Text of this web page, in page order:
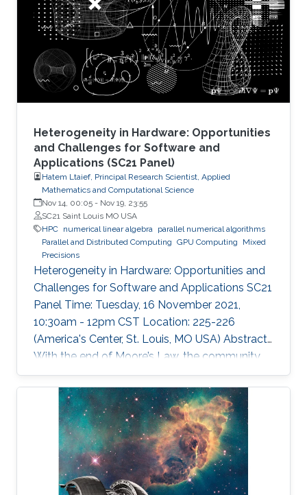
should first squeeze performance out of single
node by efficiently running on manycore
architectures with processor counts sharing a
common memory in the
Heterogeneity in Hardware: Opportunities
and Challenges for Software and
Applications (SC21 Panel)
Hatem Ltaief, Principal Research Scientist, Applied
Mathematics and Computational Science
Nov 14, 00:05 - Nov 19, 23:55
SC21 Saint Louis MO USA
HPC numerical linear algebra
parallel numerical algorithms
Parallel and Distributed Computing GPU Computing
Mixed
Precisions
Heterogeneity in Hardware: Opportunities and
Challenges for Software and Applications SC21
Panel Time: Tuesday, 16 November 2021,
10:30am - 12pm CST Location: 225-226
(America's Center, St. Louis, MO USA) Abstract
With the end of Moore’s Law, the community
has witnessed new hardware trends to increase
performance. Today, it is not only the
traditional x86 and accelerators that are part of
computing systems, but also ARM, FPGAs and
dedicated processors for DL workloads that
equip now pioneering HPC systems. By the end
of this decade, we are moving towards an era